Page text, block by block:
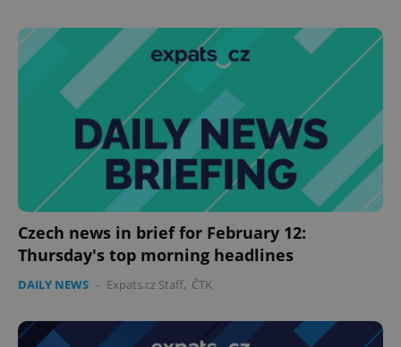
Czech news in brief for February 12:
Thursday's top morning headlines
DAILY NEWS - Expats.cz Staff, ČTK